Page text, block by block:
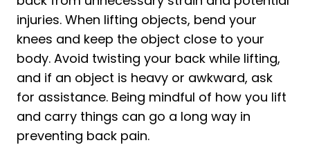
injuries. When lifting objects, bend your
knees and keep the object close to your
body. Avoid twisting your back while lifting,
and if an object is heavy or awkward, ask
for assistance. Being mindful of how you lift
and carry things can go a long way in
preventing back pain.